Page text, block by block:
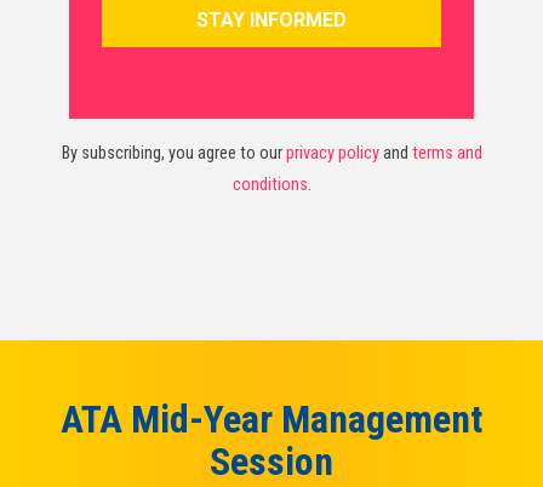
By subscribing, you agree to ourprivacy policyand terms and
conditions.
ATA Mid-Year Management
Session